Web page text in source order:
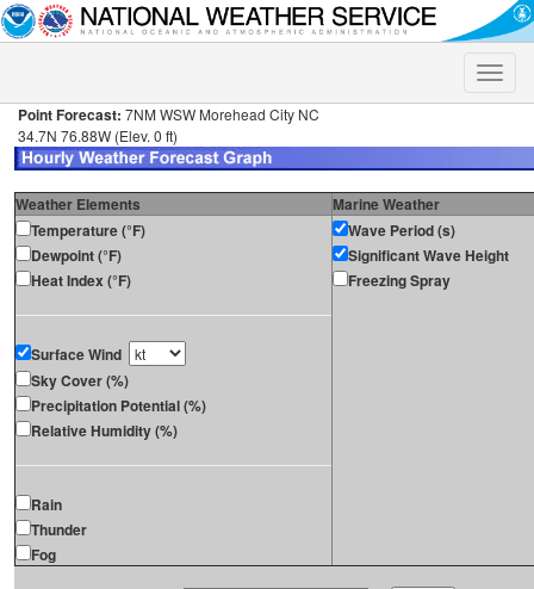
Toggle
Point Forecast: 7NM WSW Morehead City NC
34.7N 76.88W (Elev. 0 ft)
Weather Elements
Marine Weather
Temperature (°F)
Dewpoint (°F)
Heat Index (°F)
Surface Wind
Sky Cover (%)
Precipitation Potential (%)
Relative Humidity (%)
Rain
Thunder
Fog
Wave Period (s)
Significant Wave Height
Freezing Spray